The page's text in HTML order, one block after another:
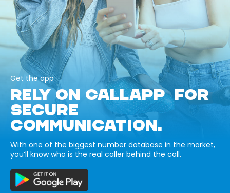
Get the app
RELY ON CALLAPP FOR
SECURE
COMMUNICATION.
With one of the biggest number database in the market,
you’ll know who is the real caller behind the call.